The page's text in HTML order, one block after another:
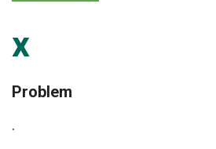
x
Problem
.